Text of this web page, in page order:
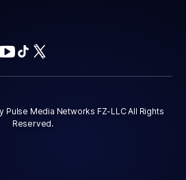
Pulse Media Networks FZ-LLC All Rights
Reserved.